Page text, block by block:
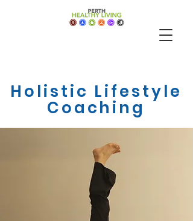
Holistic Lifestyle
Coaching